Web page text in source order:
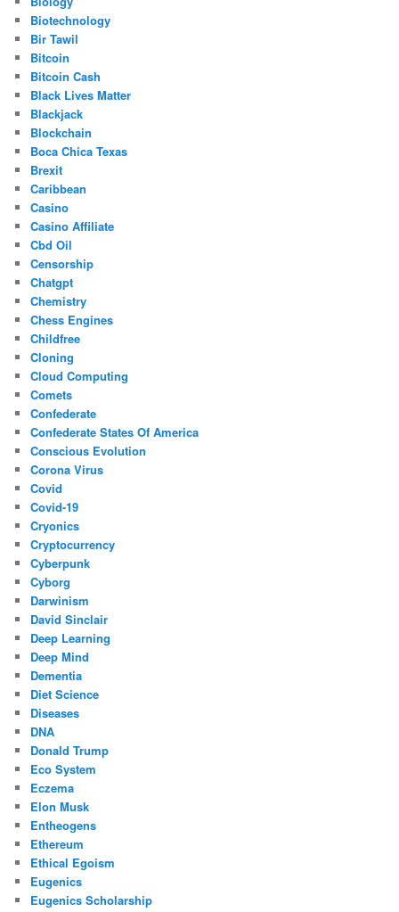
Biotechnology
Bir Tawil
Bitcoin
Bitcoin Cash
Black Lives Matter
Blackjack
Blockchain
Boca Chica Texas
Brexit
Caribbean
Casino
Casino Affiliate
Cbd Oil
Censorship
Chatgpt
Chemistry
Chess Engines
Childfree
Cloning
Cloud Computing
Comets
Confederate
Confederate States Of America
Conscious Evolution
Corona Virus
Covid
Covid-19
Cryonics
Cryptocurrency
Cyberpunk
Cyborg
Darwinism
David Sinclair
Deep Learning
Deep Mind
Dementia
Diet Science
Diseases
DNA
Donald Trump
Eco System
Eczema
Elon Musk
Entheogens
Ethereum
Ethical Egoism
Eugenics
Eugenics Scholarship